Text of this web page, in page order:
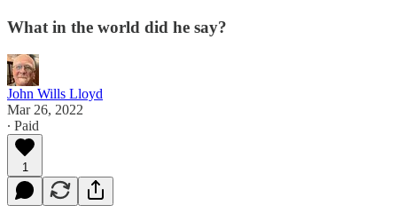
What in the world did he say?
John Wills Lloyd
Mar 26, 2022
∙ Paid
1